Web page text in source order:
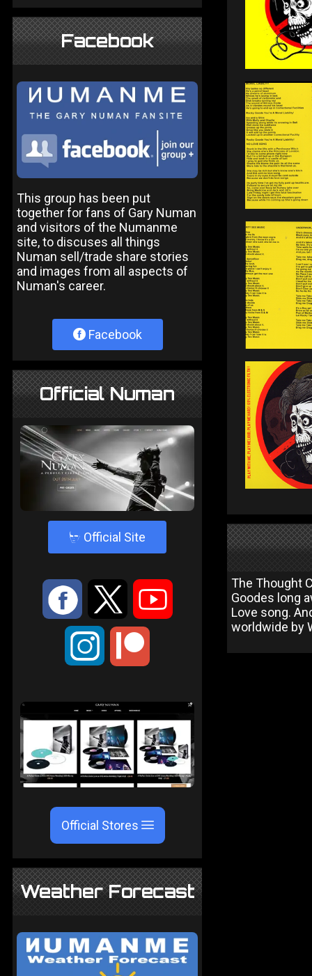
Facebook
This group has been put
together for fans of Gary Numan
and visitors of the Numanme
site, to discuses all things
Numan sell/trade share stories
and images from all aspects of
Numan's career.
Facebook
Official Numan
4 Official Site
: 9 <
;
Official Stores
Weather Forecast
The Thought
Goodes long
Love song.
worldwide by